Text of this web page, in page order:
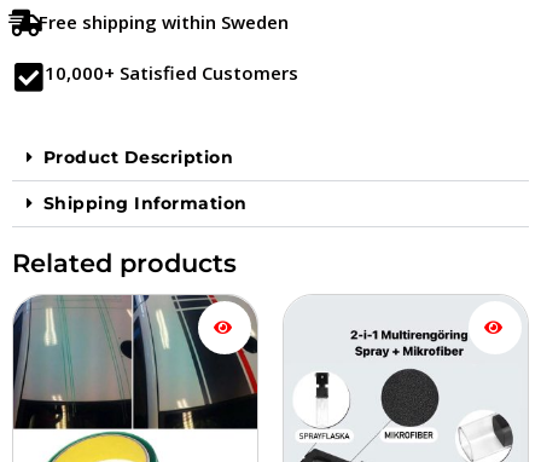
Free shipping within Sweden
10,000+ Satisfied Customers
Product Description
Shipping Information
Related products
Price
range:
$17.90
$33.90
This
product
is
available
in
several
versions.